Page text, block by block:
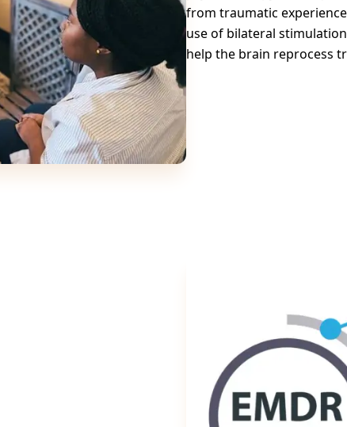
from traumatic
use of bilateral
help the brain reprocess